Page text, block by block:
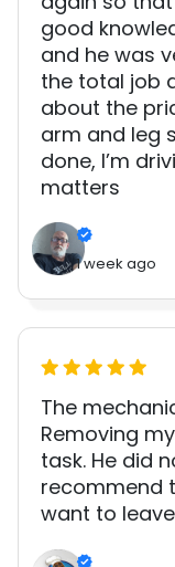
good
and he was
the total job
about the
arm and leg
done, I’m
matters
1 week ago
The
Removing
task. He did
recommend
want to